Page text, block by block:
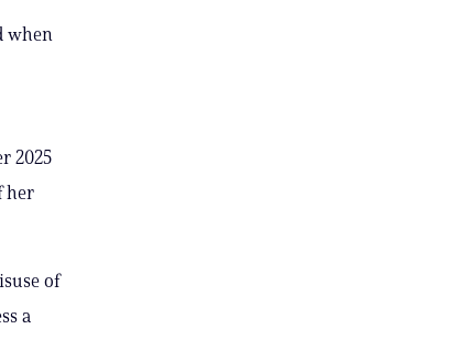
when
2025
her
of
a